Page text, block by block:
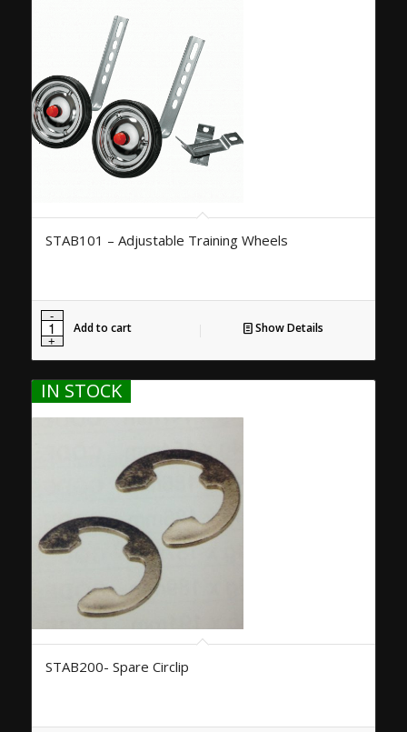
STAB101 – Adjustable Training Wheels
Add to cart Show Details
IN STOCK
STAB200- Spare Circlip